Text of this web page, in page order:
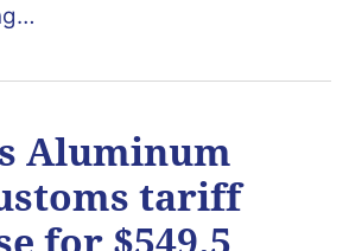
Aluminum
tariff
for $549.5